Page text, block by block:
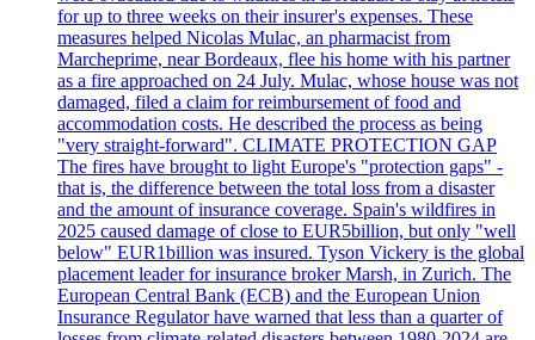
for up to three weeks on their insurer's expenses. These
measures helped Nicolas Mulac, an pharmacist from
Marcheprime, near Bordeaux, flee his home with his partner
as a fire approached on 24 July. Mulac, whose house was not
damaged, filed a claim for reimbursement of food and
accommodation costs. He described the process as being
"very straight-forward". CLIMATE PROTECTION GAP
The fires have brought to light Europe's "protection gaps" -
that is, the difference between the total loss from a disaster
and the amount of insurance coverage. Spain's wildfires in
2025 caused damage of close to EUR5billion, but only "well
below" EUR1billion was insured. Tyson Vickery is the global
placement leader for insurance broker Marsh, in Zurich. The
European Central Bank (ECB) and the European Union
Insurance Regulator have warned that less than a quarter of